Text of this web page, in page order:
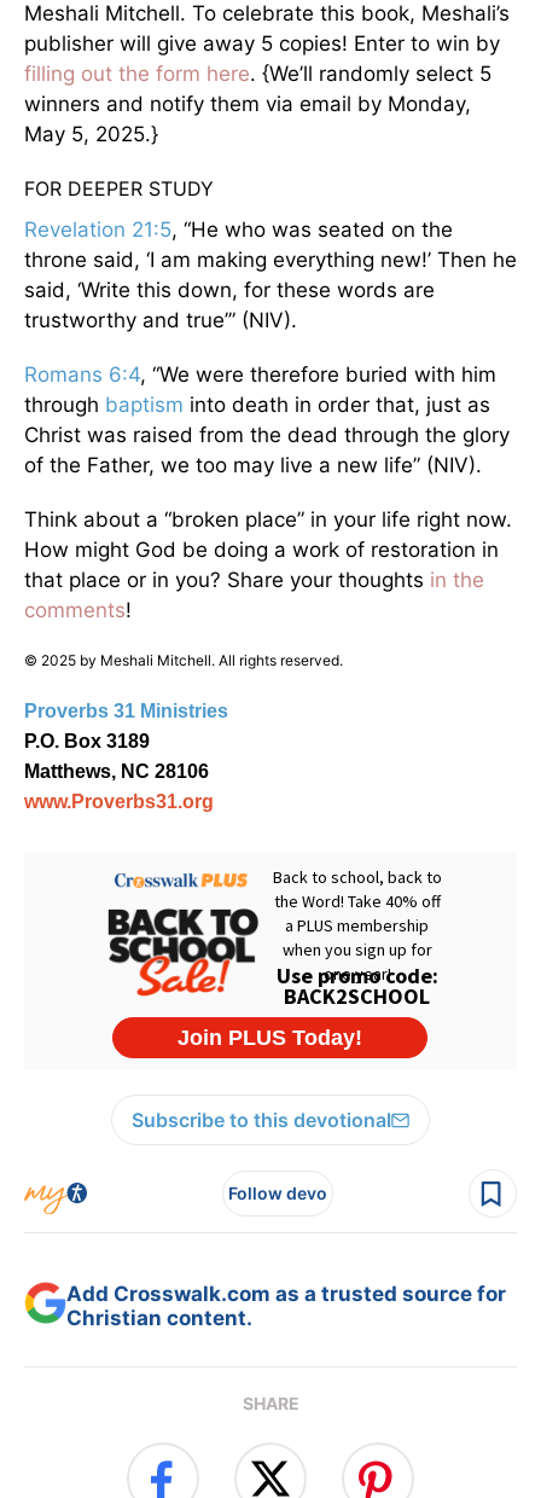
Meshali Mitchell. To celebrate this book, Meshali’s
publisher will give away 5 copies! Enter to win by
filling out the form here. {We’ll randomly select 5
winners and notify them via email by Monday,
May 5, 2025.}
FOR DEEPER STUDY
Revelation 21:5, “He who was seated on the
throne said, ‘I am making everything new!’ Then he
said, ‘Write this down, for these words are
trustworthy and true’” (NIV).
Romans 6:4, “We were therefore buried with him
through baptism into death in order that, just as
Christ was raised from the dead through the glory
of the Father, we too may live a new life” (NIV).
Think about a “broken place” in your life right now.
How might God be doing a work of restoration in
that place or in you? Share your thoughts in the
comments!
© 2025 by Meshali Mitchell. All rights reserved.
Proverbs 31 Ministries
P.O. Box 3189
Matthews, NC 28106
www.Proverbs31.org
Subscribe to this devotional
Follow devo
Add Crosswalk.com as a trusted source for
Christian content.
SHARE